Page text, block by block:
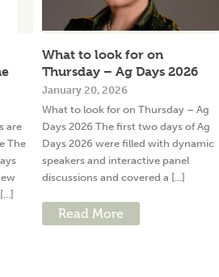
are
The
What to look for on
Thursday – Ag Days 2026
January 20, 2026
What to look for on Thursday – Ag
Days 2026 The first two days of Ag
Days 2026 were filled with dynamic
speakers and interactive panel
discussions and covered a [...]
Read More